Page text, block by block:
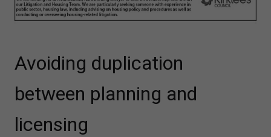
Avoiding duplication
between planning and
licensing